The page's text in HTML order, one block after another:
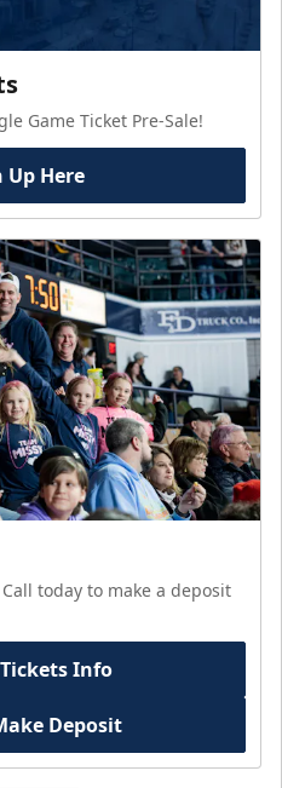
Game Ticket Pre-Sale!
Up Here
today to make a deposit
Info
Deposit